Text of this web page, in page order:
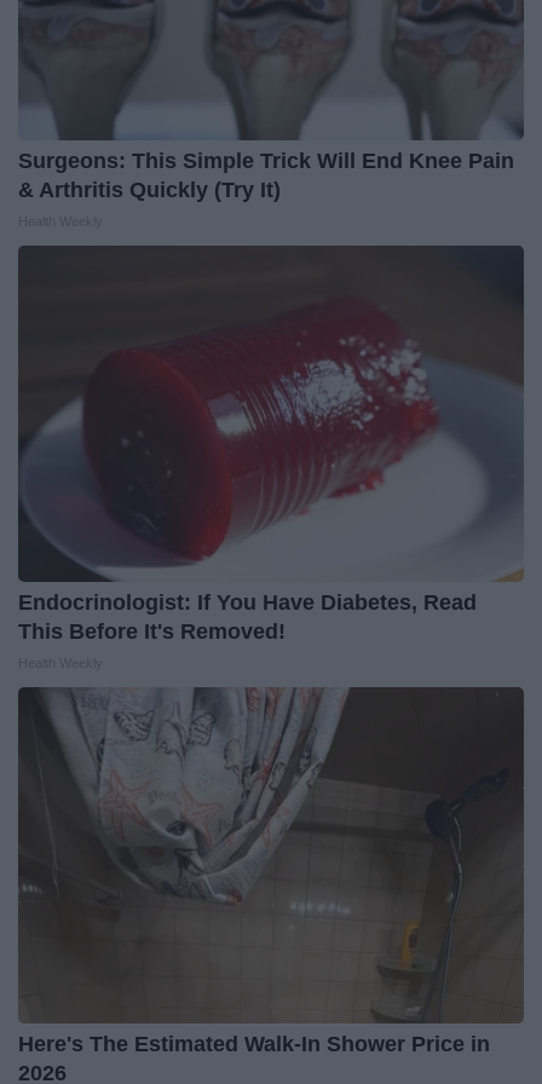
Surgeons: This Simple Trick Will End Knee Pain
& Arthritis Quickly (Try It)
Endocrinologist: If You Have Diabetes, Read
This Before It's Removed!
Here's The Estimated Walk-In Shower Price in
2026